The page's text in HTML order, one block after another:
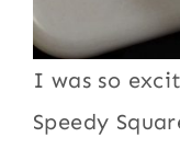
I was so
Speedy